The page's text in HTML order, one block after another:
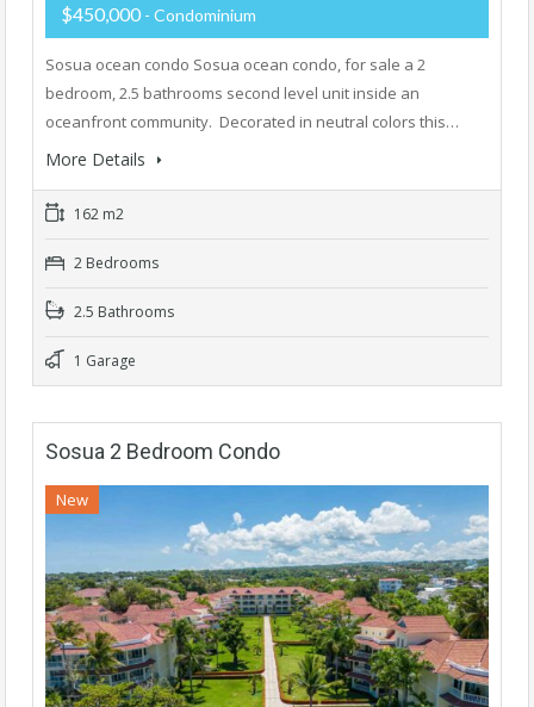
$450,000 - Condominium
Sosua ocean condo Sosua ocean condo, for sale a 2
bedroom, 2.5 bathrooms second level unit inside an
oceanfront community. Decorated in neutral colors this…
More Details
162 m2
2 Bedrooms
2.5 Bathrooms
1 Garage
Sosua 2 Bedroom Condo
New